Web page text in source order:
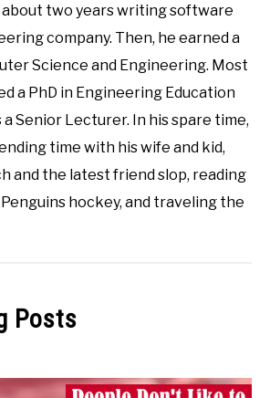
two years writing software
company. Then, he earned a
Science and Engineering. Most
a PhD in Engineering Education
a Senior Lecturer. In his spare time,
time with his wife and kid,
and the latest friend slop, reading
hockey, and traveling the
Posts